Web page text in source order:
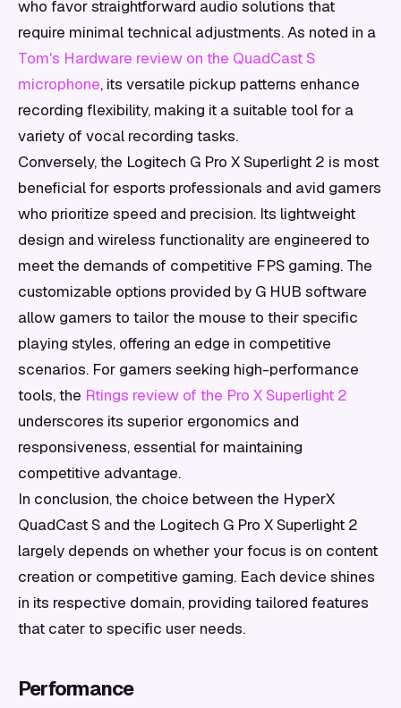
who favor straightforward audio solutions that
require minimal technical adjustments. As noted in a
Tom's Hardware review on the QuadCast S
microphone, its versatile pickup patterns enhance
recording flexibility, making it a suitable tool for a
variety of vocal recording tasks.
Conversely, the Logitech G Pro X Superlight 2 is most
beneficial for esports professionals and avid gamers
who prioritize speed and precision. Its lightweight
design and wireless functionality are engineered to
meet the demands of competitive FPS gaming. The
customizable options provided by G HUB software
allow gamers to tailor the mouse to their specific
playing styles, offering an edge in competitive
scenarios. For gamers seeking high-performance
tools, the Rtings review of the Pro X Superlight 2
underscores its superior ergonomics and
responsiveness, essential for maintaining
competitive advantage.
In conclusion, the choice between the HyperX
QuadCast S and the Logitech G Pro X Superlight 2
largely depends on whether your focus is on content
creation or competitive gaming. Each device shines
in its respective domain, providing tailored features
that cater to specific user needs.
Performance